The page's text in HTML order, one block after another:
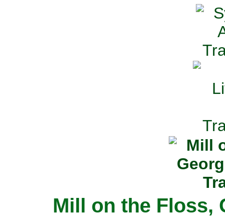
Mill on the Floss,